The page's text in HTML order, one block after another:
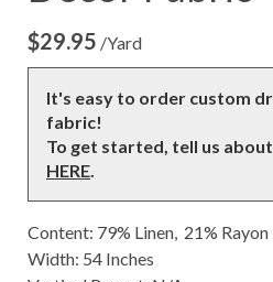
$29.95 /Yard
It's easy to order custom
fabric!
To get started, tell us
HERE.
Content: 79% Linen, 21% Rayon
Width: 54 Inches